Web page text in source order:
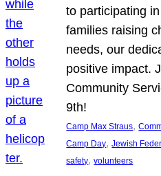
to participating
families raising
needs, our
positive impact.
Community
9th!
Camp Max Straus,
Camp Day, Jewish
safety, volunteers